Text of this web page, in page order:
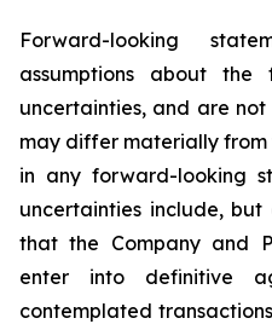
Forward-looking
assumptions about the
uncertainties, and are
may differ materially from
in any forward-looking
uncertainties include,
that the Company and
enter into definitive
contemplated